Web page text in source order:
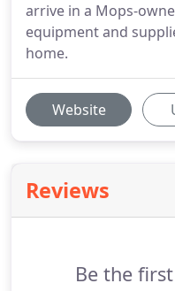
arrive in a Mops-
equipment and
home.
Website
Reviews
Be the